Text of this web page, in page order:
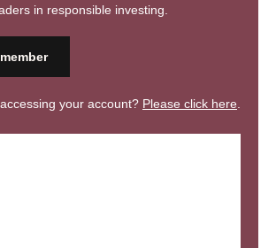
in responsible investing.
your account? Please click here